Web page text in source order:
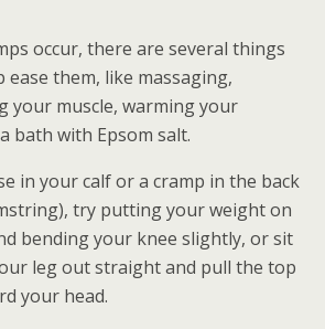
occur, there are several things
ease them, like massaging,
your muscle, warming your
bath with Epsom salt.
in your calf or a cramp in the back
try putting your weight on
bending your knee slightly, or sit
leg out straight and pull the top
your head.